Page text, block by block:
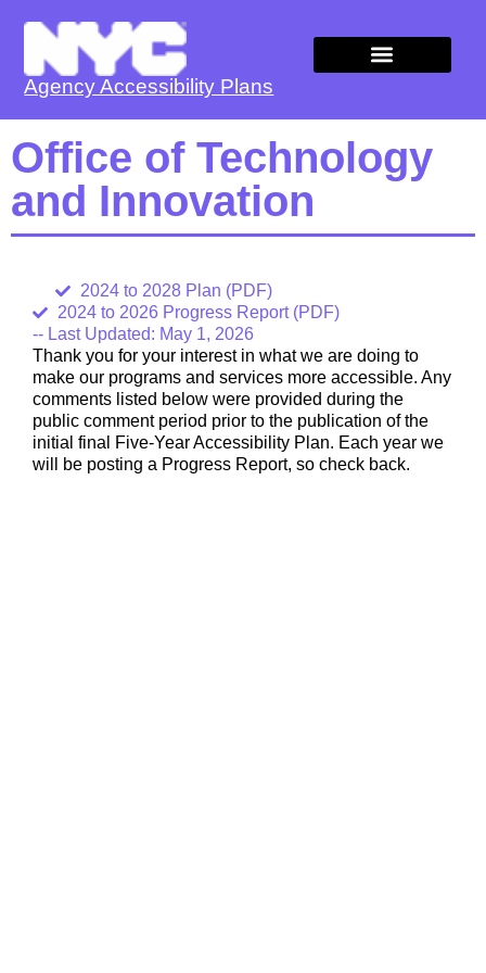
Agency Accessibility Plans
Office of Technology
and Innovation
2024 to 2028 Plan (PDF)
2024 to 2026 Progress Report (PDF)
-- Last Updated: May 1, 2026
Thank you for your interest in what we are doing to
make our programs and services more accessible. Any
comments listed below were provided during the
public comment period prior to the publication of the
initial final Five-Year Accessibility Plan. Each year we
will be posting a Progress Report, so check back.